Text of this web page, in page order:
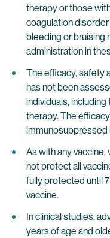
therapy or those
coagulation
bleeding or bruising
administration in
The efficacy, safety
has not been
individuals,
therapy. The
immunosuppressed
As with any vaccine,
not protect all
fully protected until
vaccine.
In clinical studies,
years of age and